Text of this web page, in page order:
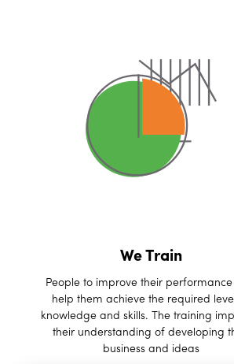
We Train
People to improve their
help them achieve the required
knowledge and skills. The training
their understanding of developing
business and ideas